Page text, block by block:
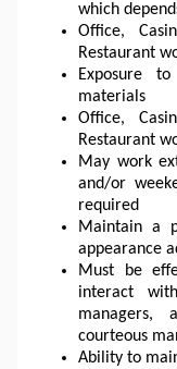
which
Office,
Restaurant
Exposure
materials
Office,
Restaurant
May work
and/or
required
Maintain a
appearance
Must be
interact
managers,
courteous
Ability to